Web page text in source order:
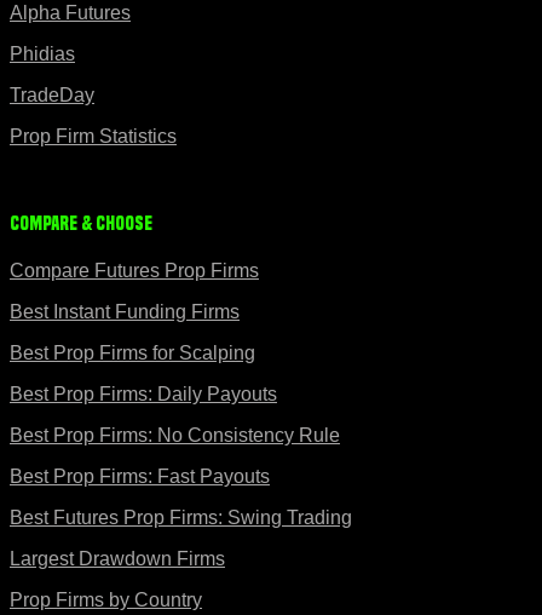
Alpha Futures
Phidias
TradeDay
Prop Firm Statistics
Compare & Choose
Compare Futures Prop Firms
Best Instant Funding Firms
Best Prop Firms for Scalping
Best Prop Firms: Daily Payouts
Best Prop Firms: No Consistency Rule
Best Prop Firms: Fast Payouts
Best Futures Prop Firms: Swing Trading
Largest Drawdown Firms
Prop Firms by Country